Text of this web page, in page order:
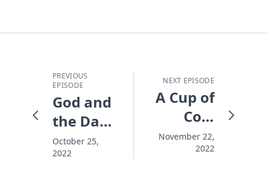
PREVIOUS
EPISODE
God and
the Dad-
Bod:
Practical
October 25,
2022
NEXT EPISODE
A Cup of
Cold
Water at
Christmas:
November 22,
2022